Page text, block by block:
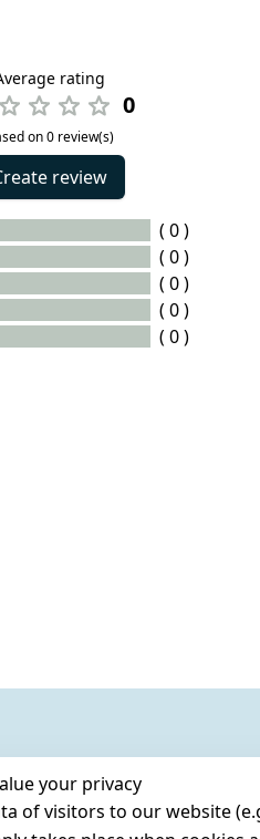
rating
0
on 0 review(s)
review
( 0 )
( 0 )
( 0 )
( 0 )
( 0 )
your privacy
of visitors to our website